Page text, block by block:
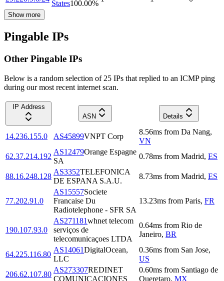
States100.00%
Show more
Pingable IPs
Other Pingable IPs
Below is a random selection of 25 IPs that replied to an ICMP ping
during our most recent internet scan.
IP Address
ASN
Details
14.236.155.0 AS45899VNPT Corp
8.56ms from Da Nang,
VN
62.37.214.192
AS12479Orange Espagne
SA
0.78ms from Madrid, ES
88.16.248.128
AS3352TELEFONICA
DE ESPANA S.A.U.
8.73ms from Madrid, ES
77.202.91.0
AS15557Societe
Francaise Du
Radiotelephone - SFR SA
13.23ms from Paris, FR
190.107.93.0
AS271181whnet telecom
serviços de
telecomunicaçoes LTDA
0.64ms from Rio de
Janeiro, BR
64.225.116.80
AS14061DigitalOcean,
LLC
0.36ms from San Jose,
US
206.62.107.80
AS273307REDINET
COMUNICACIONES
0.60ms from Santiago de
Queretaro, MX